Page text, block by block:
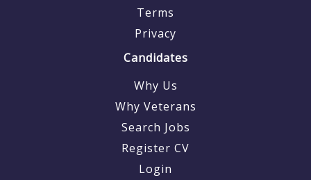
Terms
Privacy
Candidates
Why Us
Why Veterans
Search Jobs
Register CV
Login